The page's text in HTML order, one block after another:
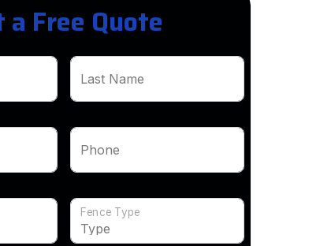
a Free Quote
Last Name
Phone
Fence Type